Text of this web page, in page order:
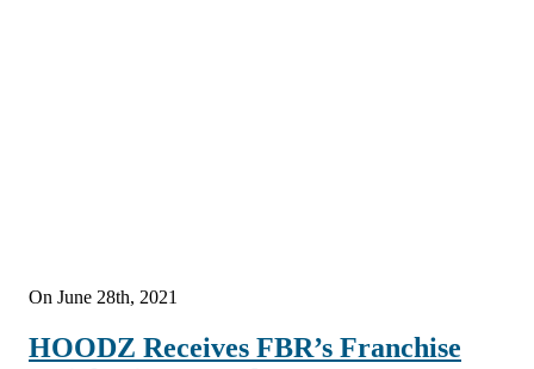
On June 28th, 2021
HOODZ Receives FBR’s Franchise